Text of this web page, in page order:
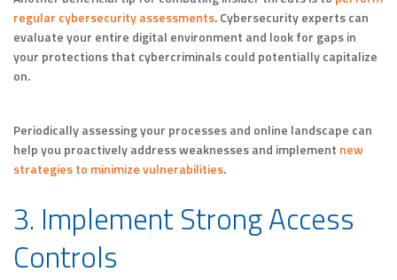
regular cybersecurity assessments. Cybersecurity experts can
evaluate your entire digital environment and look for gaps in
your protections that cybercriminals could potentially capitalize
on.
Periodically assessing your processes and online landscape can
help you proactively address weaknesses and implement new
strategies to minimize vulnerabilities.
3. Implement Strong Access
Controls